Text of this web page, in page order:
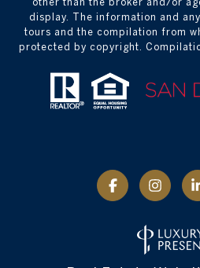
display. The information and
tours and the compilation from
protected by copyright.